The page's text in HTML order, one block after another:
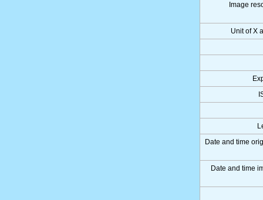
Image
Unit of X
Date and time
Date and time